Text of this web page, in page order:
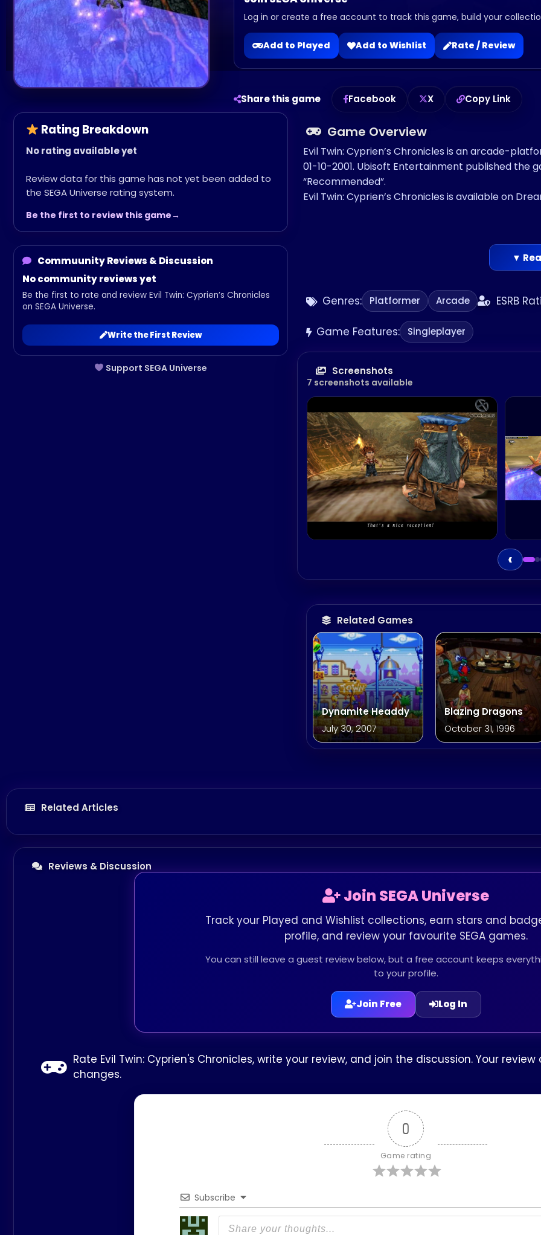
Log in or create a free account to track this game, build your
Add to Played Add to Wishlist Rate / Review
Share this game Facebook X Copy Link
Support SEGA Universe
Rating Breakdown
No rating available yet
Review data for this game has not yet been added to
the SEGA Universe rating system.
Be the first to review this game
Commuunity Reviews & Discussion
No community reviews yet
Be the first to rate and review Evil Twin: Cyprien’s Chronicles
on SEGA Universe.
Write the First Review
Genres: Platformer Arcade ESRB
Game Features: Singleplayer
Screenshots
7 screenshots available
‹
Game Overview
Related Games
Dynamite Headdy
July 30, 2007
Blazing Dragons
October 31, 1996
Evil Twin: Cyprien’s Chronicles is an arcade-
01-10-2001. Ubisoft Entertainment published the
“Recommended”.
Evil Twin: Cyprien’s Chronicles is available on
▼
Related Articles
Reviews & Discussion
0
Game rating
Subscribe
Join SEGA Universe
Track your Played and Wishlist collections, earn stars and
profile, and review your favourite SEGA games.
You can still leave a guest review below, but a free account keeps
to your profile.
Join Free Log In
Rate Evil Twin: Cyprien's Chronicles, write your review, and join the discussion. Your
changes.